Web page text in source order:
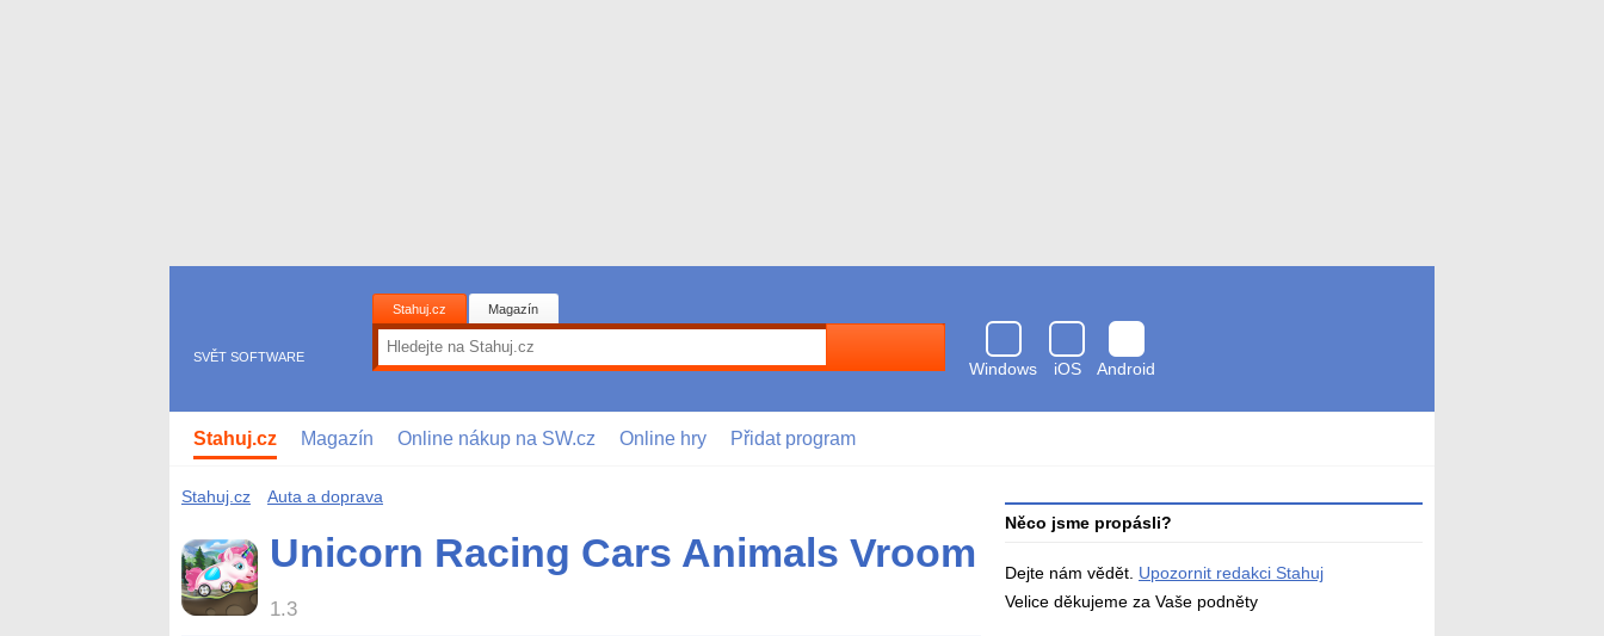
SVĚT SOFTWARE
Stahuj.cz Magazín
Windows
iOS
Android
antivirem
Stahuj.cz Magazín Online nákup na SW.cz Online hry Přidat program
Stahuj.cz Auta a doprava
Unicorn Racing Cars Animals Vroom
1.3
Něco jsme propásli?
Dejte nám vědět. Upozornit redakci Stahuj
Velice děkujeme za Vaše podněty